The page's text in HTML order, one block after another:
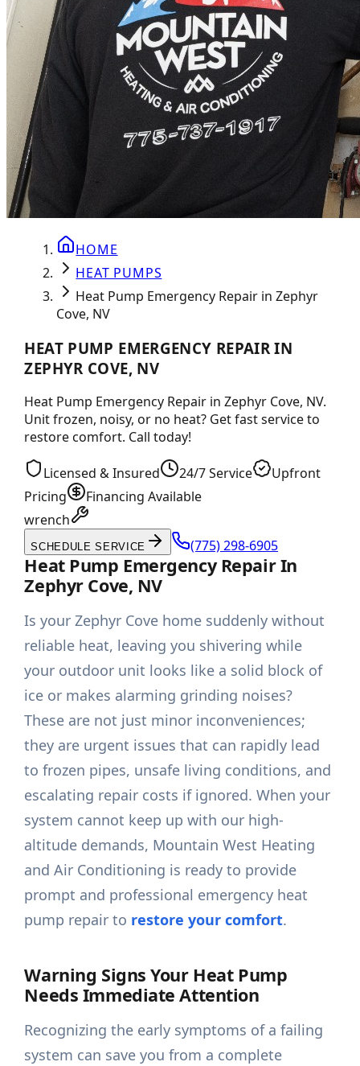
HOME
HEAT PUMPS
Heat Pump Emergency Repair in Zephyr
Cove, NV
HEAT PUMP EMERGENCY REPAIR IN
ZEPHYR COVE, NV
Heat Pump Emergency Repair in Zephyr Cove, NV.
Unit frozen, noisy, or no heat? Get fast service to
restore comfort. Call today!
Licensed & Insured 24/7 Service
Upfront
Pricing
Financing Available
wrench
SCHEDULE SERVICE (775) 298-6905
Heat Pump Emergency Repair In
Zephyr Cove, NV
Is your Zephyr Cove home suddenly without
reliable heat, leaving you shivering while
your outdoor unit looks like a solid block of
ice or makes alarming grinding noises?
These are not just minor inconveniences;
they are urgent issues that can rapidly lead
to frozen pipes, unsafe living conditions, and
escalating repair costs if ignored. When your
system cannot keep up with our high-
altitude demands, Mountain West Heating
and Air Conditioning is ready to provide
prompt and professional emergency heat
pump repair to restore your comfort.
Warning Signs Your Heat Pump
Needs Immediate Attention
Recognizing the early symptoms of a failing
system can save you from a complete